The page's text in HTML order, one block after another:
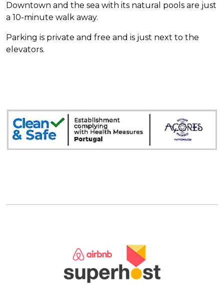
Downtown and the sea with its natural pools are just
a 10-minute walk away.
Parking is private and free and is just next to the
elevators.